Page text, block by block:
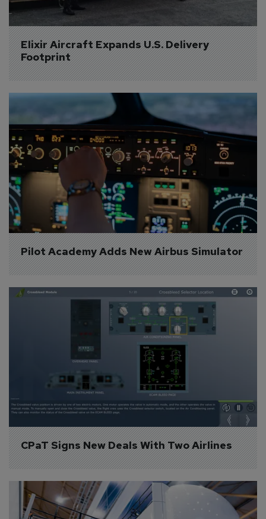
Elixir Aircraft Expands U.S. Delivery
Footprint
Pilot Academy Adds New Airbus Simulator
CPaT Signs New Deals With Two Airlines